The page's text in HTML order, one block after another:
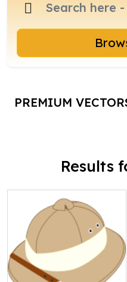
PREMIUM
Results